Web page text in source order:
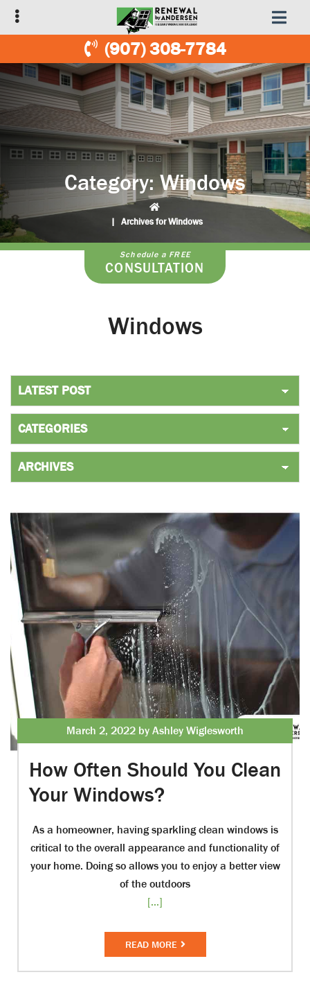
Skip
to
navigation
Skip
to
content
(907) 308-7784
Category:Windows
| Archives for Windows
Schedule a FREE
CONSULTATION
Windows
March 2, 2022 by Ashley Wiglesworth
How Often Should You Clean
Your Windows?
As a homeowner, having sparkling clean windows is
critical to the overall appearance and functionality of
your home. Doing so allows you to enjoy a better view
of the outdoors
[...]
READ MORE